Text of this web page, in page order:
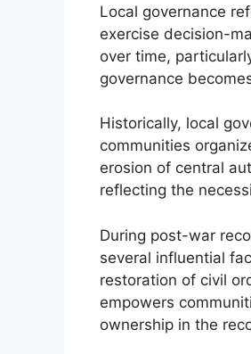
Local governance
exercise decision-
over time,
governance
Historically, local
communities
erosion of central
reflecting the
During post-war
several influential
restoration of civil
empowers
ownership in the